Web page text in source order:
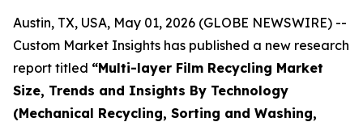
Austin, TX, USA, May 01, 2026 (GLOBE NEWSWIRE) --
Custom Market Insights has published a new research
report titled “Multi-layer Film Recycling Market
Size, Trends and Insights By Technology
(Mechanical Recycling, Sorting and Washing,